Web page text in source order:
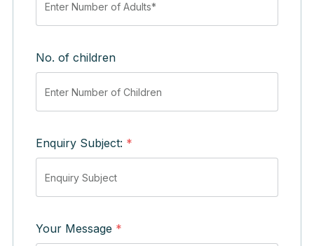
No. of children
Enquiry Subject: *
Your Message *